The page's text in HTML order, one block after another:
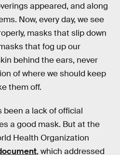
appeared, and along
Now, every day, we see
masks that slip down
that fog up our
behind the ears, never
of where we should keep
them off.
been a lack of official
a good mask. But at the
Health Organization
, which addressed